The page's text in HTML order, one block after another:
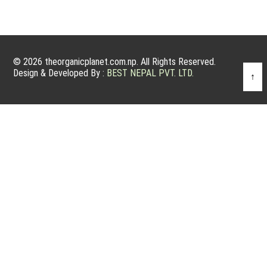
© 2026 theorganicplanet.com.np. All Rights Reserved.
Design & Developed By : BEST NEPAL PVT. LTD. ↑